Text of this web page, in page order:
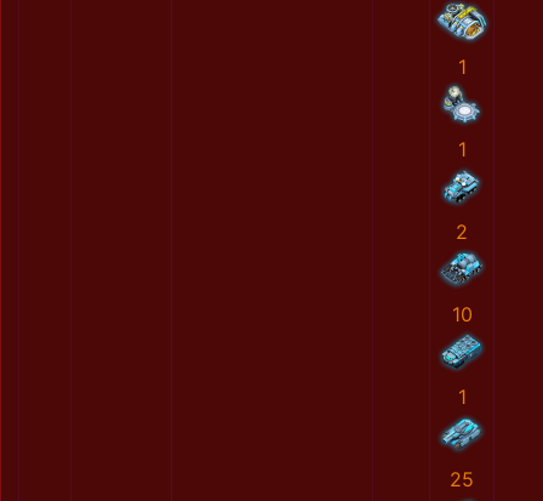
1
1
2
10
1
25